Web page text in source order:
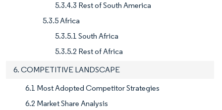
5.3.4.3 Rest of South America
5.3.5 Africa
5.3.5.1 South Africa
5.3.5.2 Rest of Africa
6. COMPETITIVE LANDSCAPE
6.1 Most Adopted Competitor Strategies
6.2 Market Share Analysis